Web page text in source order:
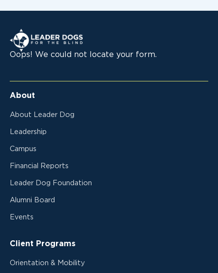
Leader Dogs for the Blind
Oops! We could not locate your form.
About
About Leader Dog
Leadership
Campus
Financial Reports
Leader Dog Foundation
Alumni Board
Events
Client Programs
Orientation & Mobility